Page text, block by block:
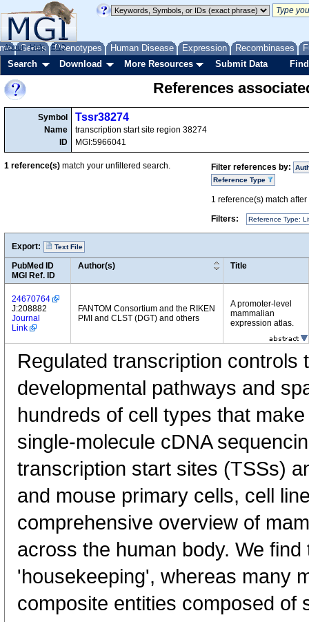
Genes Phenotypes Human Disease Expression Recombinases
About Help FAQ
Search Download More Resources Submit Data
References
Symbol
Name
ID
Tssr38274
transcription start site region 38274
MGI:5966041
Filter references by:
Reference Type
1 reference(s) match
Filters:
Reference Type:
1 reference(s) match your unfiltered search.
Export: Text File
PubMed ID
MGI Ref. ID
Author(s) Title
24670764
J:208882
Journal
Link
FANTOM Consortium and the RIKEN
PMI and CLST (DGT) and others
A promoter-level
mammalian
expression atlas.
Regulated transcription controls
developmental pathways and
hundreds of cell types that
single-molecule cDNA
transcription start sites (TSSs)
and mouse primary cells, cell
comprehensive overview of
across the human body. We
'housekeeping', whereas many
composite entities composed of